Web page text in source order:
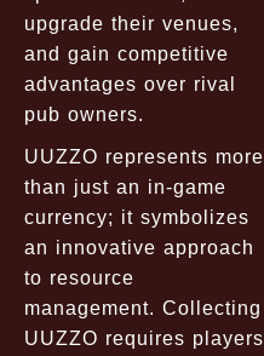
upgrade their venues,
and gain competitive
advantages over rival
pub owners.
UUZZO represents more
than just an in-game
currency; it symbolizes
an innovative approach
to resource
management. Collecting
UUZZO requires players